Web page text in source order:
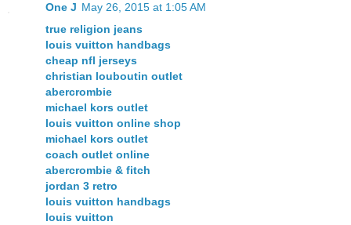
One J May 26, 2015 at 1:05 AM
true religion jeans
louis vuitton handbags
cheap nfl jerseys
christian louboutin outlet
abercrombie
michael kors outlet
louis vuitton online shop
michael kors outlet
coach outlet online
abercrombie & fitch
jordan 3 retro
louis vuitton handbags
louis vuitton